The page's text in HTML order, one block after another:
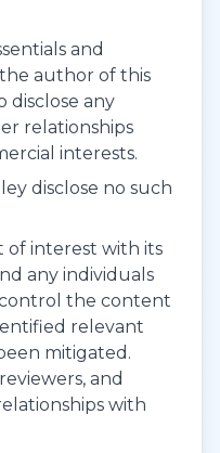
and
the author of this
disclose any
relationships
interests.
disclose no such
of interest with its
any individuals
the content
relevant
mitigated.
and
with